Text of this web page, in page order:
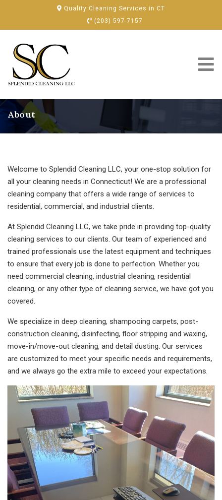
Quality Cleaning Services in CT
(203) 597-7157
About
Welcome to Splendid Cleaning LLC, your one-stop solution for
all your cleaning needs in Connecticut! We are a professional
cleaning company that offers a wide range of services to
residential, commercial, and industrial clients.
At Splendid Cleaning LLC, we take pride in providing top-quality
cleaning services to our clients. Our team of experienced and
trained professionals use the latest equipment and techniques
to ensure that every job is done to perfection. Whether you
need commercial cleaning, industrial cleaning, residential
cleaning, or any other type of cleaning service, we have got you
covered.
We specialize in deep cleaning, shampooing carpets, post-
construction cleaning, disinfecting, floor stripping and waxing,
move-in/move-out cleaning, and detail dusting. Our services
are customized to meet your specific needs and requirements,
and we always go the extra mile to exceed your expectations.